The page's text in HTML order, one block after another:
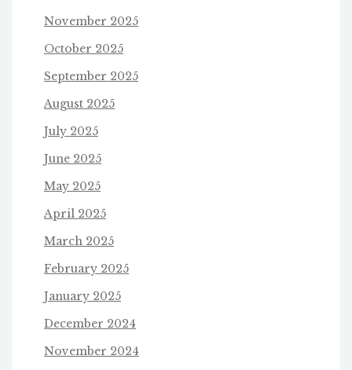
November 2025
October 2025
September 2025
August 2025
July 2025
June 2025
May 2025
April 2025
March 2025
February 2025
January 2025
December 2024
November 2024